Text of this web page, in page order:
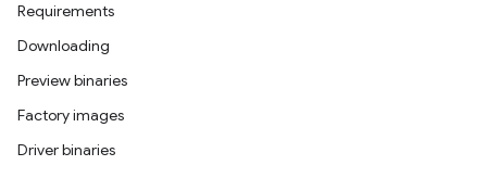
Requirements
Downloading
Preview binaries
Factory images
Driver binaries